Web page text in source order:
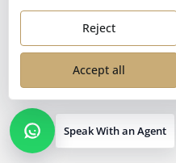
Speak With an Agent
Reject
Accept all